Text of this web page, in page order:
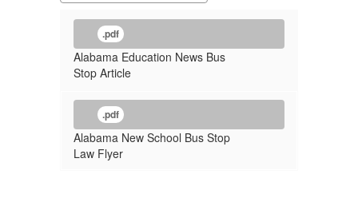
.pdf
Alabama Education News Bus
Stop Article
.pdf
Alabama New School Bus Stop
Law Flyer